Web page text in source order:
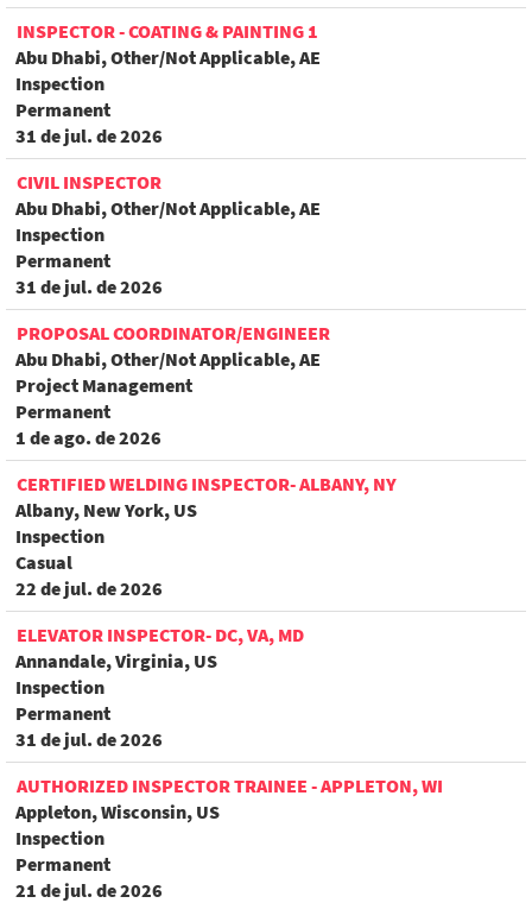
INSPECTOR - COATING & PAINTING 1
Abu Dhabi, Other/Not Applicable, AE
Inspection
Permanent
31 de jul. de 2026
CIVIL INSPECTOR
Abu Dhabi, Other/Not Applicable, AE
Inspection
Permanent
31 de jul. de 2026
PROPOSAL COORDINATOR/ENGINEER
Abu Dhabi, Other/Not Applicable, AE
Project Management
Permanent
1 de ago. de 2026
CERTIFIED WELDING INSPECTOR- ALBANY, NY
Albany, New York, US
Inspection
Casual
22 de jul. de 2026
ELEVATOR INSPECTOR- DC, VA, MD
Annandale, Virginia, US
Inspection
Permanent
31 de jul. de 2026
AUTHORIZED INSPECTOR TRAINEE - APPLETON, WI
Appleton, Wisconsin, US
Inspection
Permanent
21 de jul. de 2026